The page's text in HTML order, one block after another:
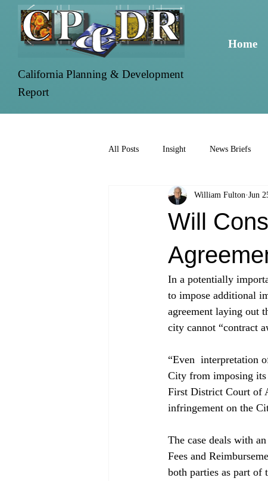
California Planning & Development
Report
Home
All Posts Insight News Briefs
Will
William Fulton Jun
In a potentially
to impose additional
agreement laying out
city cannot “contract
“Even interpretation
City from imposing its
First District Court of
infringement on the
The case deals with
Fees and
both parties as part of